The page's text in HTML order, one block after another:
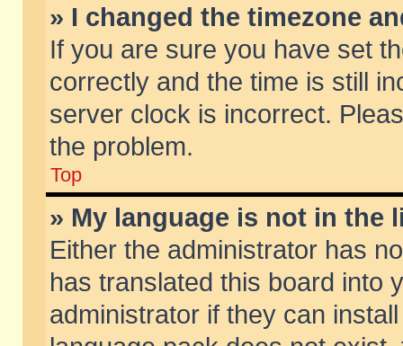
» I changed the timezone
If you are sure you have set
correctly and the time is still
server clock is incorrect.
the problem.
Top
» My language is not in the
Either the administrator has
has translated this board into
administrator if they can